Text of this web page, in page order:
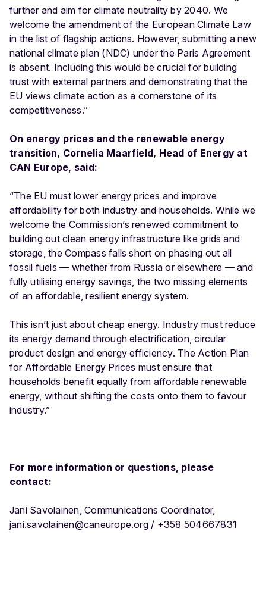
further and aim for climate neutrality by 2040. We
welcome the amendment of the European Climate Law
in the list of flagship actions. However, submitting a new
national climate plan (NDC) under the Paris Agreement
is absent. Including this would be crucial for building
trust with external partners and demonstrating that the
EU views climate action as a cornerstone of its
competitiveness.”
On energy prices and the renewable energy
transition, Cornelia Maarfield, Head of Energy at
CAN Europe, said:
“The EU must lower energy prices and improve
affordability for both industry and households. While we
welcome the Commission’s renewed commitment to
building out clean energy infrastructure like grids and
storage, the Compass falls short on phasing out all
fossil fuels — whether from Russia or elsewhere — and
fully utilising energy savings, the two missing elements
of an affordable, resilient energy system.
This isn’t just about cheap energy. Industry must reduce
its energy demand through electrification, circular
product design and energy efficiency. The Action Plan
for Affordable Energy Prices must ensure that
households benefit equally from affordable renewable
energy, without shifting the costs onto them to favour
industry.”
For more information or questions, please
contact:
Jani Savolainen, Communications Coordinator,
jani.savolainen@caneurope.org / +358 504667831